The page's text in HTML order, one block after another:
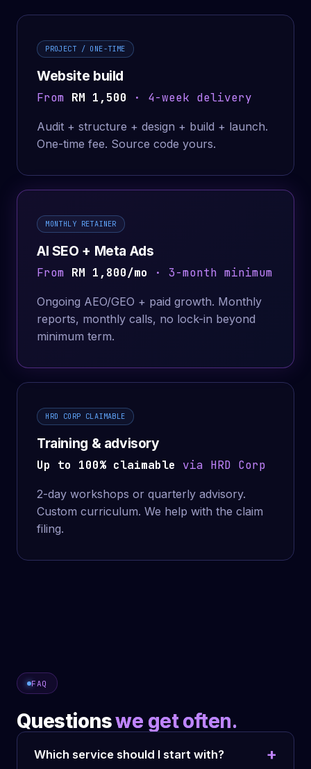
PROJECT / ONE-TIME
Website build
From RM 1,500 · 4-week delivery
Audit + structure + design + build + launch.
One-time fee. Source code yours.
MONTHLY RETAINER
AI SEO + Meta Ads
From RM 1,800/mo · 3-month minimum
Ongoing AEO/GEO + paid growth. Monthly
reports, monthly calls, no lock-in beyond
minimum term.
HRD CORP CLAIMABLE
Training & advisory
Up to 100% claimable via HRD Corp
2-day workshops or quarterly advisory.
Custom curriculum. We help with the claim
filing.
FAQ
Questionswe get often.
Which service should I start with?